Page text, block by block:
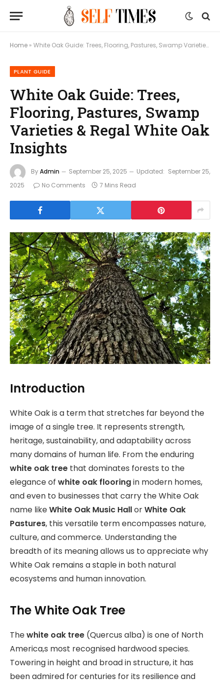
Home » White Oak Guide: Trees, Flooring, Pastures, Swamp Varieties & Regal White Oak Insights
PLANT GUIDE
White Oak Guide: Trees,
Flooring, Pastures, Swamp
Varieties & Regal White Oak
Insights
ByAdmin September 25, 2025 Updated: September 25,
2025
No Comments 7 Mins Read
Introduction
White Oak is a term that stretches far beyond the
image of a single tree. It represents strength,
heritage, sustainability, and adaptability across
many domains of human life. From the enduring
white oak tree that dominates forests to the
elegance of white oak flooringin modern homes,
and even to businesses that carry the White Oak
name likeWhite Oak Music HallorWhite Oak
Pastures, this versatile term encompasses nature,
culture, and commerce. Understanding the
breadth of its meaning allows us to appreciate why
White Oak remains a staple in both natural
ecosystems and human innovation.
The White Oak Tree
Thewhite oak tree (Quercus alba) is one of North
America,s most recognised hardwood species.
Towering in height and broad in structure, it has
been admired for centuries for its resilience and